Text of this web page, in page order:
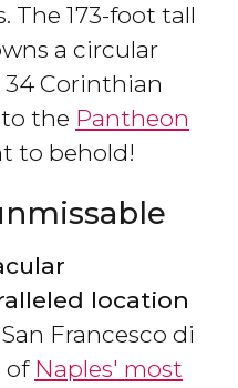
The 173-foot tall
a circular
Corinthian
the Pantheon
to behold!
location
Francesco di
of Naples' most